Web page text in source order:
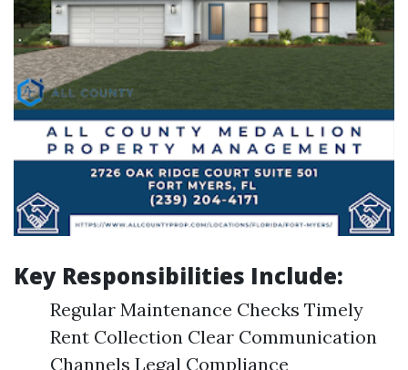
Key Responsibilities Include:
Regular Maintenance Checks Timely
Rent Collection Clear Communication
Channels Legal Compliance